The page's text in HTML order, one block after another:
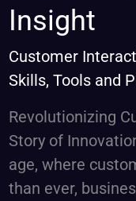
Insight
Customer
Skills, Tools and
Revolutionizing
Story of
age, where
than ever,
–
Curate
Consulting
Insight